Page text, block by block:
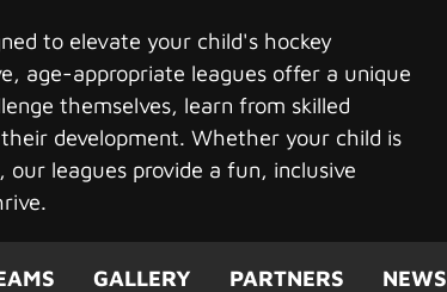
to elevate your child's hockey
age-appropriate leagues offer a unique
themselves, learn from skilled
development. Whether your child is
our leagues provide a fun, inclusive
GALLERY PARTNERS NEWS